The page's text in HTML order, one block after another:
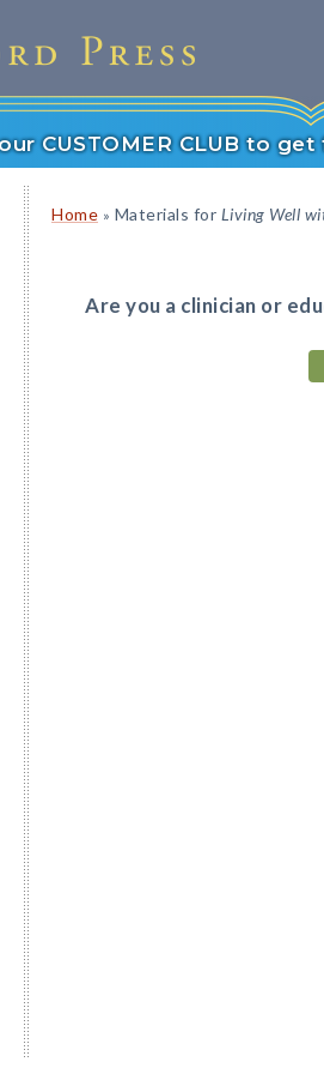
CUSTOMER CLUB to
Home » Materials for Living Well
Are you a clinician or